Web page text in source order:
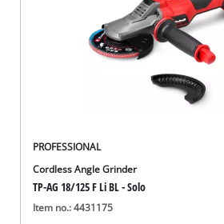
PROFESSIONAL
Cordless Angle Grinder
TP-AG 18/125 F Li BL - Solo
Item no.: 4431175